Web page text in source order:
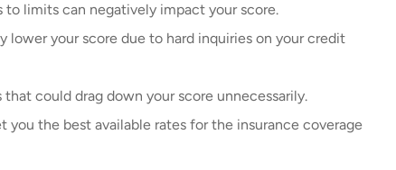
to limits can negatively impact your score.
lower your score due to hard inquiries on your credit
could drag down your score unnecessarily.
you the best available rates for the insurance coverage